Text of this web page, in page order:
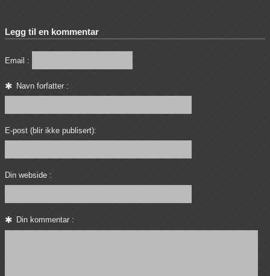
Legg til en kommentar
Email :
Navn forfatter :
E-post (blir ikke publisert):
Din webside :
Din kommentar :